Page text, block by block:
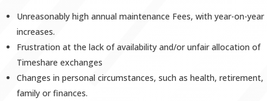
Unreasonably high annual maintenance Fees, with year-on-year
increases.
Frustration at the lack of availability and/or unfair allocation of
Timeshare exchanges
Changes in personal circumstances, such as health, retirement,
family or finances.